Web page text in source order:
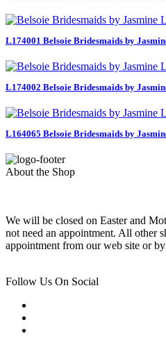
L174001 Belsoie Bridesmaids by
L174002 Belsoie Bridesmaids by
L164065 Belsoie Bridesmaids by
About the Shop
We will be closed on Easter and
not need an appointment. All other
appointment from our web site or
Follow Us On Social